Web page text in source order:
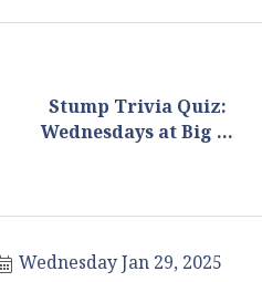
Stump Trivia Quiz:
Wednesdays at Big ...
Wednesday Jan 29, 2025